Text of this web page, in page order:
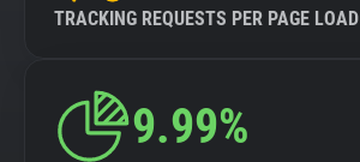
TRACKING REQUESTS PER PAGE LOAD
9.99%